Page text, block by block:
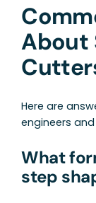
About
Here are
engineers
What
step